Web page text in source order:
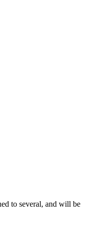
to several, and will be